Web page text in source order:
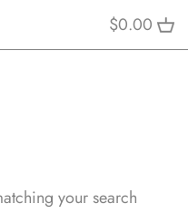
$0.00
your search